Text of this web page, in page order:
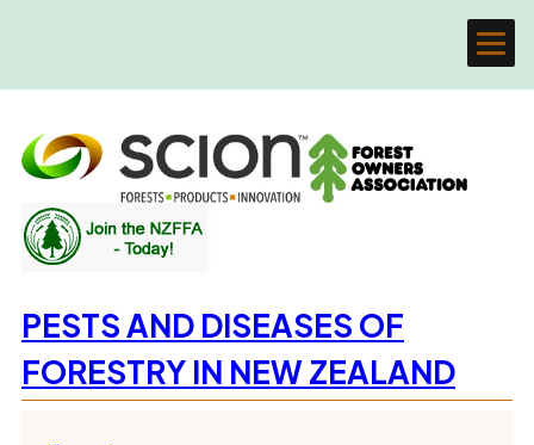
PESTS AND DISEASES OF
FORESTRY IN NEW ZEALAND